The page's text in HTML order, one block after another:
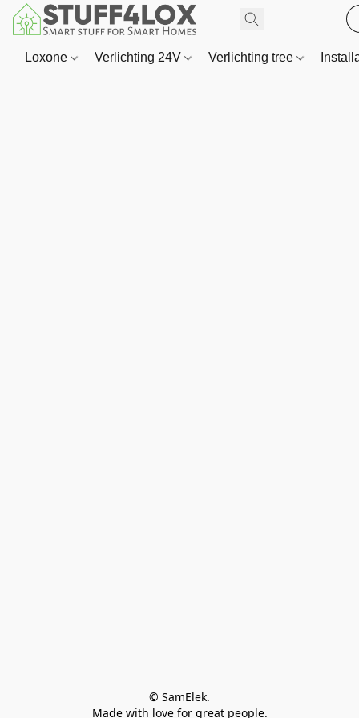
Loxone Verlichting 24V Verlichting tree
© SamElek.
Made with love for great people.